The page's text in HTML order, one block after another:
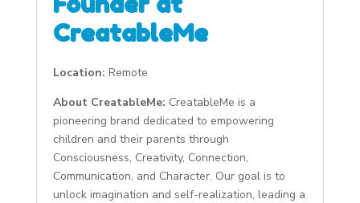
CreatableMe
Location: Remote
About CreatableMe: CreatableMe is a
pioneering brand dedicated to empowering
children and their parents through
Consciousness, Creativity, Connection,
Communication, and Character. Our goal is to
unlock imagination and self-realization, leading a